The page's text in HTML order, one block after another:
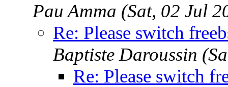
Pau Amma (Sat, 02 Jul
Re: Please switch
Baptiste Daroussin
Re: Please switch